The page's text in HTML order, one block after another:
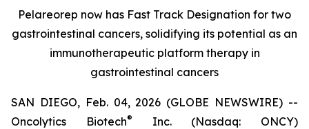
Pelareorep now has Fast Track Designation for two
gastrointestinal cancers, solidifying its potential as an
immunotherapeutic platform therapy in
gastrointestinal cancers
SAN DIEGO, Feb. 04, 2026 (GLOBE NEWSWIRE) --
Oncolytics Biotech® Inc. (Nasdaq: ONCY)